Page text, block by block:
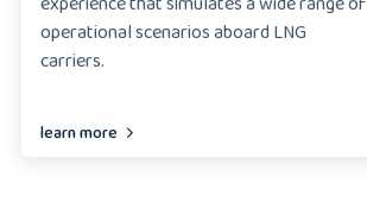
operational scenarios aboard LNG
carriers.
learn more